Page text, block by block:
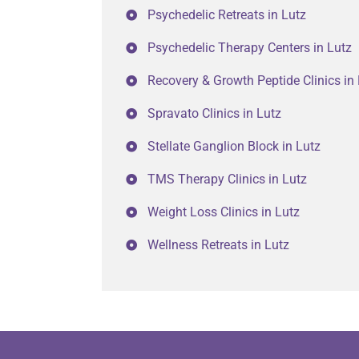
Psychedelic Retreats in Lutz
Psychedelic Therapy Centers in Lutz
Recovery & Growth Peptide Clinics in
Spravato Clinics in Lutz
Stellate Ganglion Block in Lutz
TMS Therapy Clinics in Lutz
Weight Loss Clinics in Lutz
Wellness Retreats in Lutz